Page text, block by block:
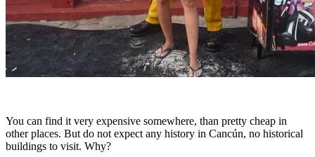
You can find it very expensive somewhere, than pretty cheap in
other places. But do not expect any history in Cancún, no historical
buildings to visit. Why?